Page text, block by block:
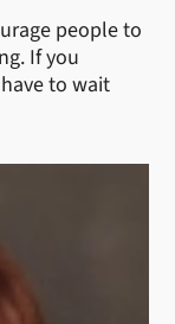
people to
If you
to wait